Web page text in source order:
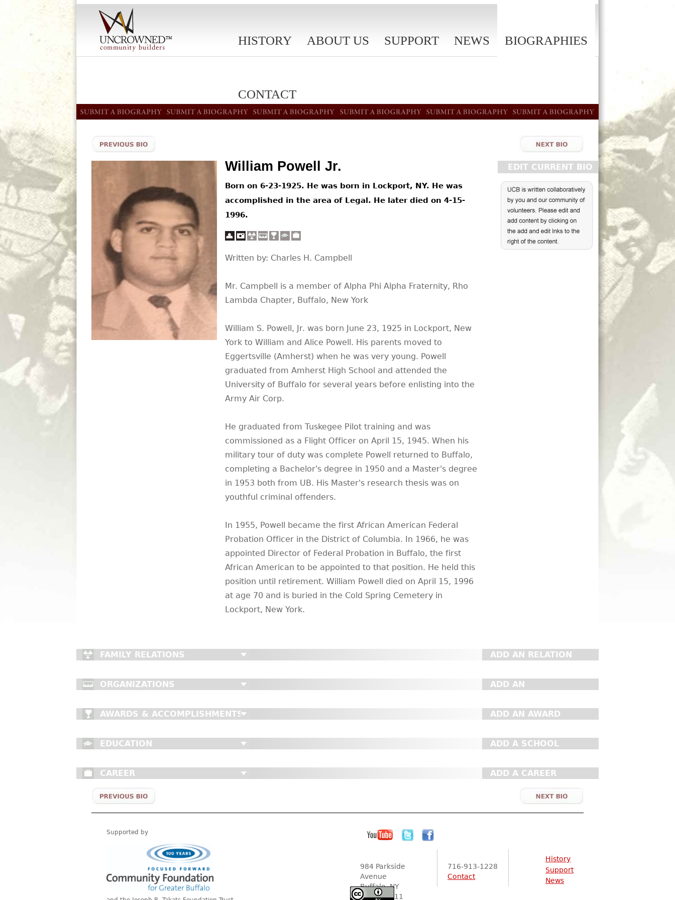
HISTORY ABOUT US SUPPORT NEWS BIOGRAPHIES
CONTACT
EDIT CURRENT BIO
William Powell Jr.
Born on 6-23-1925. He was born in Lockport, NY. He was
accomplished in the area of Legal. He later died on 4-15-
1996.
Written by: Charles H. Campbell
Mr. Campbell is a member of Alpha Phi Alpha Fraternity, Rho
Lambda Chapter, Buffalo, New York
William S. Powell, Jr. was born June 23, 1925 in Lockport, New
York to William and Alice Powell. His parents moved to
Eggertsville (Amherst) when he was very young. Powell
graduated from Amherst High School and attended the
University of Buffalo for several years before enlisting into the
Army Air Corp.
He graduated from Tuskegee Pilot training and was
commissioned as a Flight Officer on April 15, 1945. When his
military tour of duty was complete Powell returned to Buffalo,
completing a Bachelor's degree in 1950 and a Master's degree
in 1953 both from UB. His Master's research thesis was on
youthful criminal offenders.
In 1955, Powell became the first African American Federal
Probation Officer in the District of Columbia. In 1966, he was
appointed Director of Federal Probation in Buffalo, the first
African American to be appointed to that position. He held this
position until retirement. William Powell died on April 15, 1996
at age 70 and is buried in the Cold Spring Cemetery in
Lockport, New York.
FAMILY RELATIONS ADD AN RELATION
ORGANIZATIONS
ADD AN
AWARDS & ACCOMPLISHMENTS
ADD AN AWARD
EDUCATION ADD A SCHOOL
CAREER ADD A CAREER
Supported by
984 Parkside
Avenue
Buffalo, NY
14216-2111
716-913-1228
Contact
History
Support
News